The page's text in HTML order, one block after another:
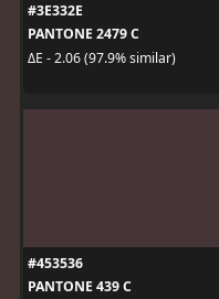
#3E332E
PANTONE 2479 C
ΔE - 2.06 (97.9% similar)
#453536
PANTONE 439 C